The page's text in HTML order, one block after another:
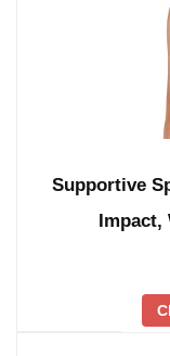
Supportive
Impact,